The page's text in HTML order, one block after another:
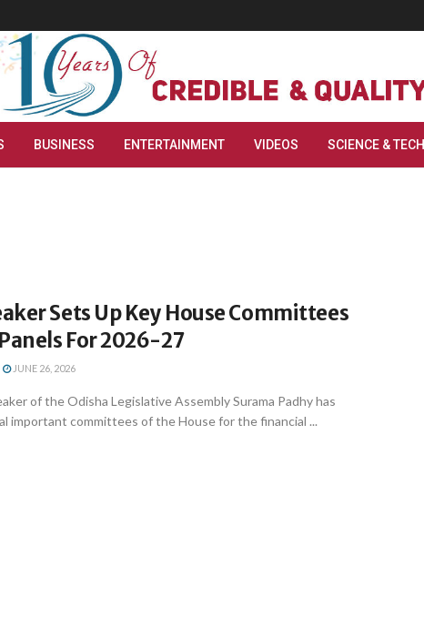
BUSINESS ENTERTAINMENT VIDEOS SCIENCE & TECH
Sets Up Key House Committees
For 2026-27
JUNE 26, 2026
of the Odisha Legislative Assembly Surama Padhy has
important committees of the House for the financial ...